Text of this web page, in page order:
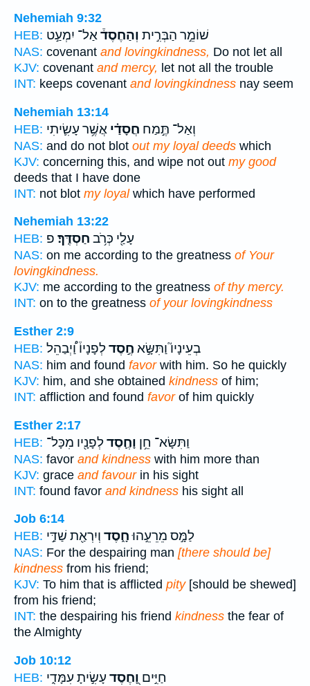
Nehemiah 9:32
HEB:
שׁוֹמֵ֣ר הַבְּרִ֣ית וְהַחֶסֶד֒אַל־ יִמְעַ֣ט
NAS: covenant and lovingkindness, Do not let all
KJV: covenant and mercy, let not all the trouble
INT: keeps covenant and lovingkindness nay seem
Nehemiah 13:14
HEB:
וְאַל־ תֶּ֣מַח חֲסָדַ֗י אֲשֶׁ֥ר עָשִׂ֛יתִי
NAS: and do not blot out my loyal deeds which
KJV: concerning this, and wipe not out my good
deeds that I have done
INT: not blot my loyalwhich have performed
Nehemiah 13:22
HEB:
עָלַ֖י כְּרֹ֥ב חַסְדֶּֽךָ׃ פ
NAS: on me according to the greatness of Your
lovingkindness.
KJV: me according to the greatness of thy mercy.
INT: on to the greatness of your lovingkindness
Esther 2:9
HEB:
בְעֵינָיו֮ וַתִּשָּׂ֣א חֶ֣סֶדלְפָנָיו֒ וַ֠יְבַהֵל
NAS: him and found favorwith him. So he quickly
KJV: him, and she obtained kindness of him;
INT: affliction and found favorof him quickly
Esther 2:17
HEB:
וַתִּשָּׂא־ חֵ֥ן וָחֶ֛סֶדלְפָנָ֖יו מִכָּל־
NAS: favor and kindness with him more than
KJV: grace and favourin his sight
INT: found favor and kindness his sight all
Job 6:14
HEB:
לַמָּ֣ס מֵרֵעֵ֣הוּחָ֑סֶד וְיִרְאַ֖ת שַׁדַּ֣י
NAS: For the despairing man [there should be]
kindness from his friend;
KJV: To him that is afflicted pity[should be shewed]
from his friend;
INT: the despairing his friend kindness the fear of
the Almighty
Job 10:12
HEB:
חַיִּ֣ים וָ֭חֶסֶד עָשִׂ֣יתָ עִמָּדִ֑י